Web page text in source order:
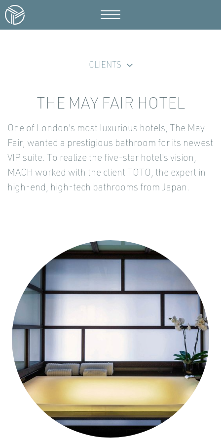
CLIENTS
THE MAY FAIR HOTEL
One of London's most luxurious hotels, The May
Fair, wanted a prestigious bathroom for its newest
VIP suite. To realize the five-star hotel's vision,
MACH worked with the client TOTO, the expert in
high-end, high-tech bathrooms from Japan.